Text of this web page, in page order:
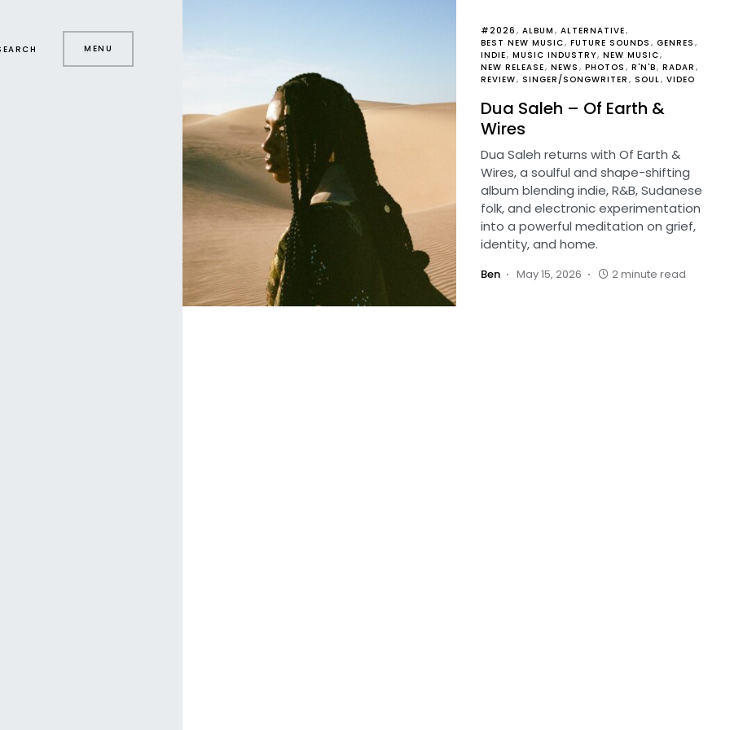
MENU
#2026 ALBUM
ALTERNATIVE
BEST NEW MUSIC FUTURE SOUNDS
GENRES
INDIE MUSIC INDUSTRY NEW MUSIC
NEW RELEASE NEWS PHOTOS R'N'B RADAR
REVIEW
SINGER/SONGWRITER SOUL VIDEO
Dua Saleh – Of Earth &
Wires
Dua Saleh returns with Of Earth &
Wires, a soulful and shape-shifting
album blending indie, R&B, Sudanese
folk, and electronic experimentation
into a powerful meditation on grief,
identity, and home.
Ben May 15, 2026 2 minute read